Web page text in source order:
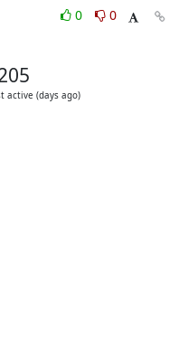
0
0
active (days ago)